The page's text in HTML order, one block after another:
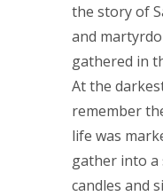
the story of
and
gathered in
At the
remember
life was
gather into a
candles and